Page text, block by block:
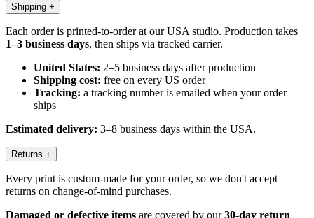
Shipping +
Each order is printed-to-order at our USA studio. Production takes
1–3 business days, then ships via tracked carrier.
United States: 2–5 business days after production
Shipping cost: free on every US order
Tracking: a tracking number is emailed when your order
ships
Estimated delivery: 3–8 business days within the USA.
Returns +
Every print is custom-made for your order, so we don't accept
returns on change-of-mind purchases.
Damaged or defective items are covered by our30-day return